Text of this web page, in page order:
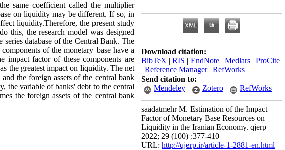
same coefficient called the multiplier
on liquidity may be different. If so, in
liquidity.Therefore, the present study
this, the research model was designed
database of the Central Bank. The
of the monetary base have a
factor of these components are
the greatest impact on liquidity. The net
the foreign assets of the central bank
the variable of banks' debt to the central
the foreign assets of the central bank
Download citation:
BibTeX | RIS | EndNote | Medlars | ProCite
| Reference Manager| RefWorks
Send citation to:
Mendeley
Zotero RefWorks
saadatmehr M. Estimation of the Impact
Factor of Monetary Base Resources on
Liquidity in the Iranian Economy. qjerp
2022; 29 (100) :377-410
URL: http://qjerp.ir/article-1-2881-en.html